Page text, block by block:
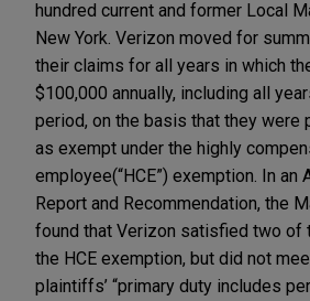
hundred current and former Local
New York. Verizon moved for
their claims for all years in which
$100,000 annually, including all
period, on the basis that they were
as exempt under the highly
employee(“HCE”) exemption. In an
Report and Recommendation, the
found that Verizon satisfied two of
the HCE exemption, but did not
plaintiffs’ “primary duty includes